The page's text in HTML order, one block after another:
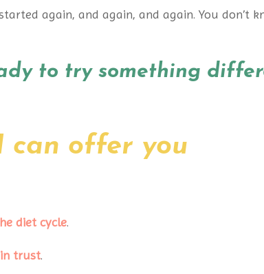
again, and again, and again. You don’t
to try something
can offer you
diet cycle.
trust.